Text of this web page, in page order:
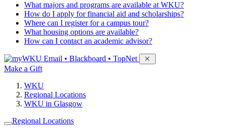
What majors and programs are available at WKU?
How do I apply for financial aid and scholarships?
Where can I register for a campus tour?
What housing options are available?
How can I contact an academic advisor?
Sign in to access
Email • Blackboard • TopNet
Make a Gift
WKU
Regional Locations
WKU in Glasgow
Regional Locations